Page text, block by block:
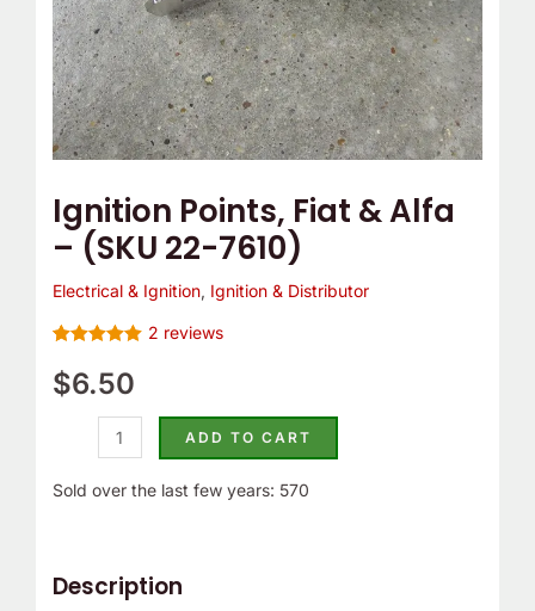
Ignition Points, Fiat & Alfa
– (SKU 22-7610)
Electrical & Ignition, Ignition & Distributor
out of 5
based on
2 reviews
$6.50
quantity
ADD TO CART
Sold over the last few years: 570
Description